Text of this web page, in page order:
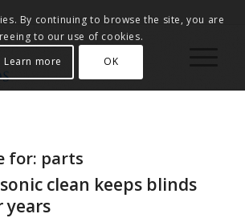
for: parts
clean keeps blinds
By continuing to browse the site, you are
to our use of cookies.
Learn more
OK